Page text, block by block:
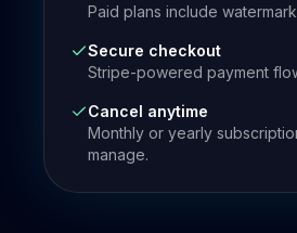
Paid plans include
Secure checkout
Stripe-powered payment
Cancel anytime
Monthly or yearly
manage.